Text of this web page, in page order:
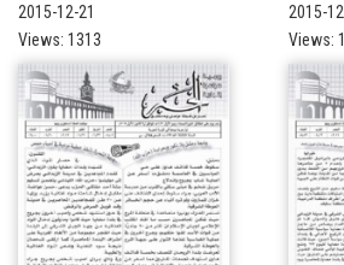
2015-12-21
Views: 1313
2015-
Views: